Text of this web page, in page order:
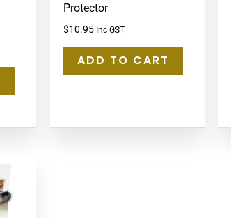
Protector
$10.95 Inc GST
ADD TO CART